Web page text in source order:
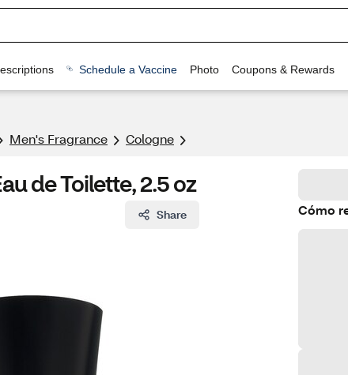
Schedule a Vaccine Photo Coupons & Rewards
Men's Fragrance​ Cologne
de Toilette, 2.5 oz
Share Cómo